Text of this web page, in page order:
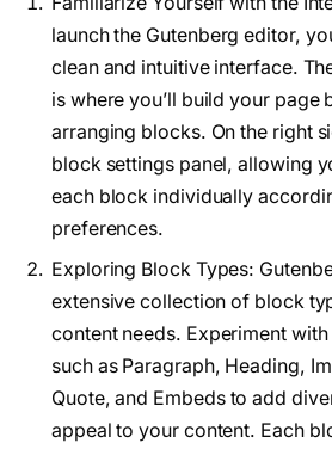
launch the Gutenberg editor,
clean and intuitive interface.
is where you’ll build your page
arranging blocks. On the right
block settings panel, allowing
each block individually
preferences.
Exploring Block Types:
extensive collection of block
content needs. Experiment
such as Paragraph, Heading,
Quote, and Embeds to add
appeal to your content. Each